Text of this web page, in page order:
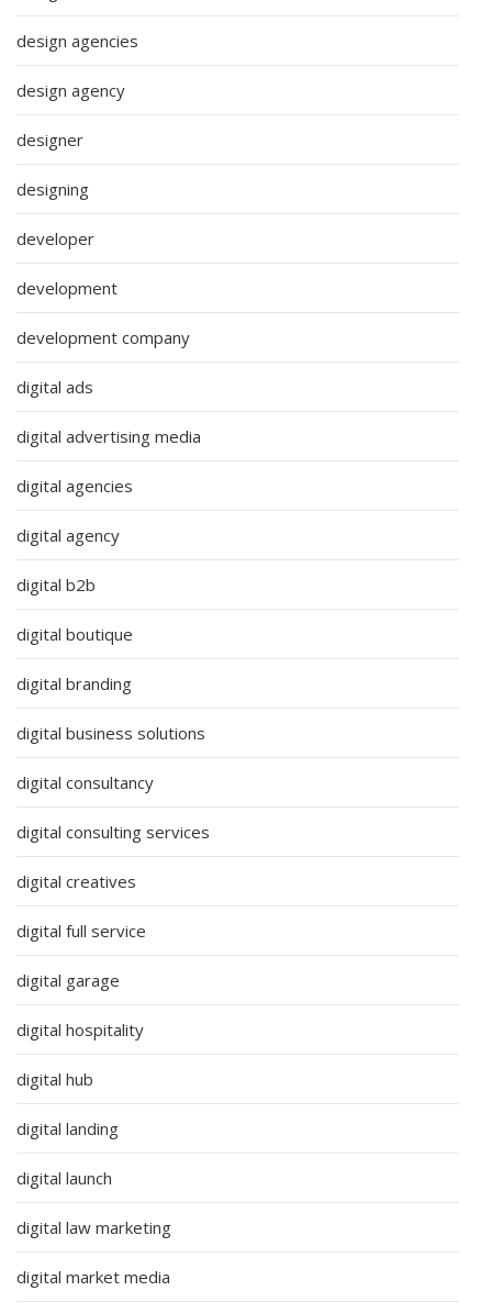
design agencies
design agency
designer
designing
developer
development
development company
digital ads
digital advertising media
digital agencies
digital agency
digital b2b
digital boutique
digital branding
digital business solutions
digital consultancy
digital consulting services
digital creatives
digital full service
digital garage
digital hospitality
digital hub
digital landing
digital launch
digital law marketing
digital market media